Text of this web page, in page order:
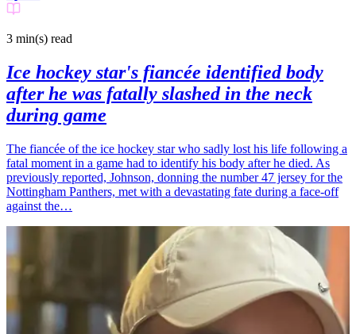
3 min(s) read
Ice hockey star's fiancée identified body
after he was fatally slashed in the neck
during game
The fiancée of the ice hockey star who sadly lost his life following a
fatal moment in a game had to identify his body after he died. As
previously reported, Johnson, donning the number 47 jersey for the
Nottingham Panthers, met with a devastating fate during a face-off
against the…